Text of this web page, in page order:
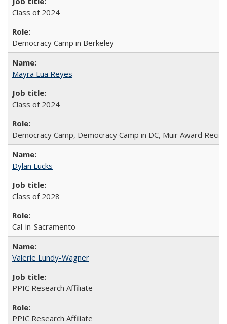
Class of 2024
Democracy Camp in Berkeley
Mayra Lua Reyes
Class of 2024
Democracy Camp, Democracy Camp in DC, Muir Award
Dylan Lucks
Class of 2028
Cal-in-Sacramento
Valerie Lundy-Wagner
PPIC Research Affiliate
PPIC Research Affiliate